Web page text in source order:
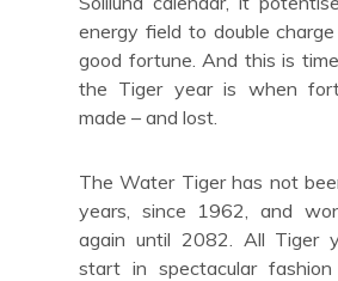
energy field to double
good fortune. And this is
the Tiger year is when
made – and lost.
The Water Tiger has not
years, since 1962, and
again until 2082. All Tiger
start in spectacular